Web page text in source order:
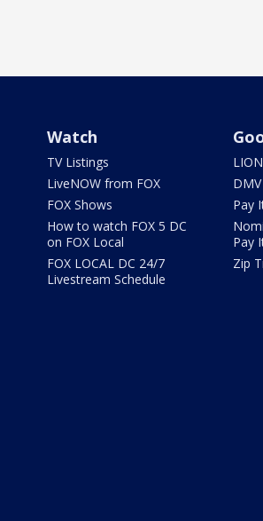
Watch
TV Listings
LiveNOW from FOX
FOX Shows
How to watch FOX 5 DC
on FOX Local
FOX LOCAL DC 24/7
Livestream Schedule
Pay
Pay
Zip